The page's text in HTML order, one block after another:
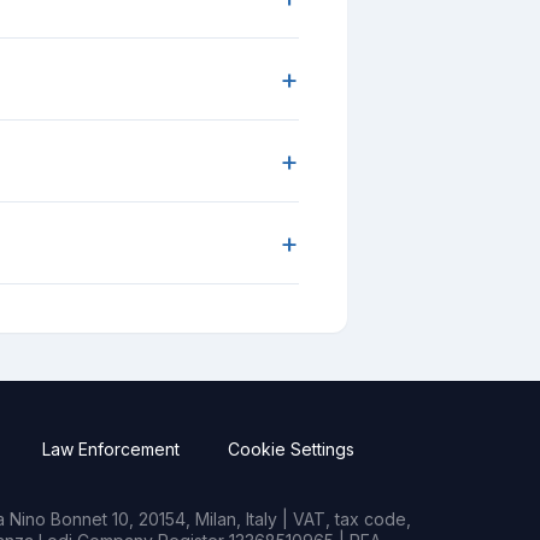
+
+
+
Law Enforcement Cookie Settings
Bonnet 10, 20154, Milan, Italy | VAT, tax code,